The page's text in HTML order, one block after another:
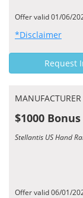
Offer valid 01/06/
*Disclaimer
Request
MANUFACTURER
$1000 Bonus
Stellantis US Hand
Offer valid 06/01/